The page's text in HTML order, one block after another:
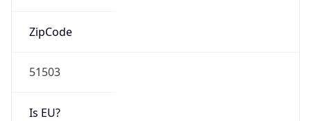
ZipCode
51503
Is EU?